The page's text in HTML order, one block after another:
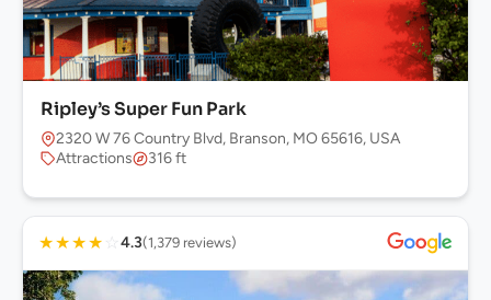
Ripley’s Super Fun Park
2320 W 76 Country Blvd, Branson, MO 65616, USA
Attractions
316 ft
★★★★ ☆ 4.3(1,379 reviews)